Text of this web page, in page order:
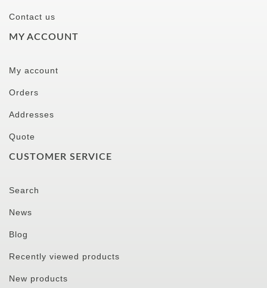
Contact us
MY ACCOUNT
My account
Orders
Addresses
Quote
CUSTOMER SERVICE
Search
News
Blog
Recently viewed products
New products